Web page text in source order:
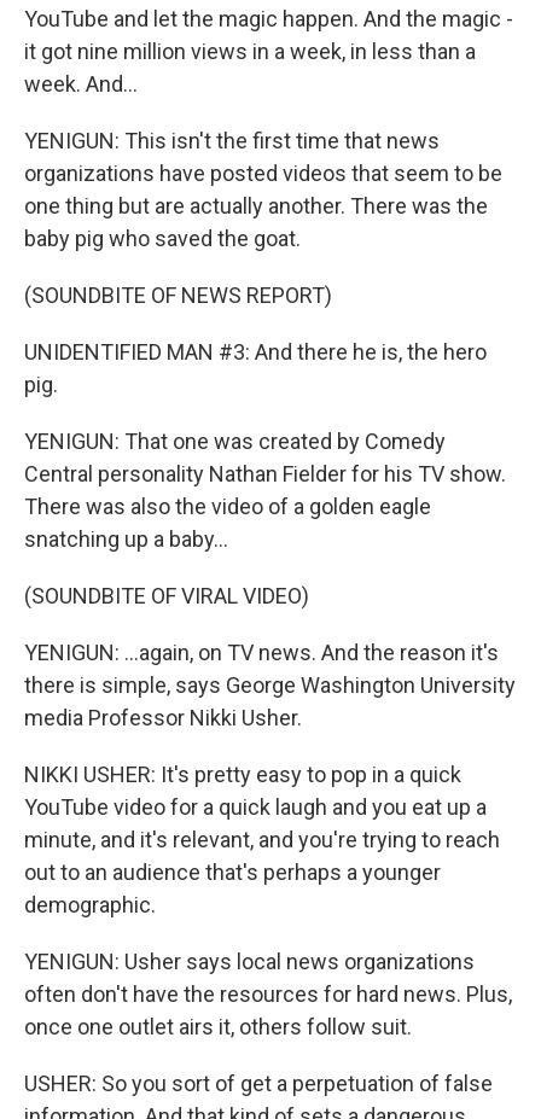
YouTube and let the magic happen. And the magic -
it got nine million views in a week, in less than a
week. And...
YENIGUN: This isn't the first time that news
organizations have posted videos that seem to be
one thing but are actually another. There was the
baby pig who saved the goat.
(SOUNDBITE OF NEWS REPORT)
UNIDENTIFIED MAN #3: And there he is, the hero
pig.
YENIGUN: That one was created by Comedy
Central personality Nathan Fielder for his TV show.
There was also the video of a golden eagle
snatching up a baby...
(SOUNDBITE OF VIRAL VIDEO)
YENIGUN: ...again, on TV news. And the reason it's
there is simple, says George Washington University
media Professor Nikki Usher.
NIKKI USHER: It's pretty easy to pop in a quick
YouTube video for a quick laugh and you eat up a
minute, and it's relevant, and you're trying to reach
out to an audience that's perhaps a younger
demographic.
YENIGUN: Usher says local news organizations
often don't have the resources for hard news. Plus,
once one outlet airs it, others follow suit.
USHER: So you sort of get a perpetuation of false